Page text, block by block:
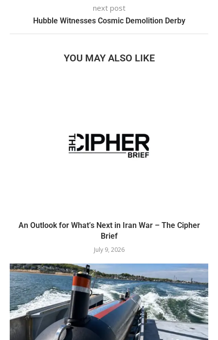
next post
Hubble Witnesses Cosmic Demolition Derby
YOU MAY ALSO LIKE
An Outlook for What’s Next in Iran War – The Cipher
Brief
July 9, 2026